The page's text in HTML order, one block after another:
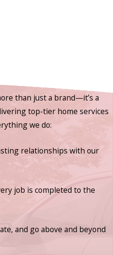
than just a brand—it’s a
top-tier home services
we do:
relationships with our
job is completed to the
and go above and beyond